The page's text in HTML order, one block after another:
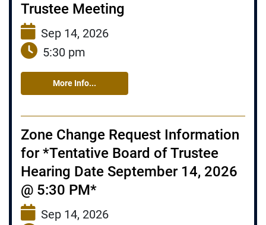
Trustee Meeting
Sep 14, 2026
5:30 pm
More Info...
Zone Change Request Information
for *Tentative Board of Trustee
Hearing Date September 14, 2026
@ 5:30 PM*
Sep 14, 2026